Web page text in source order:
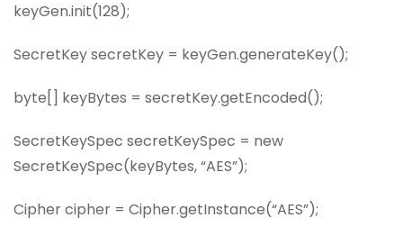
keyGen.init(128);
SecretKey secretKey = keyGen.generateKey();
byte[] keyBytes = secretKey.getEncoded();
SecretKeySpec secretKeySpec = new
SecretKeySpec(keyBytes, “AES”);
Cipher cipher = Cipher.getInstance(“AES”);